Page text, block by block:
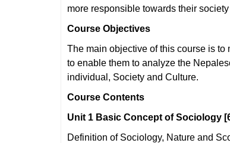
more responsible towards their
Course Objectives
The main objective of this course is
to enable them to analyze the
individual, Society and Culture.
Course Contents
Unit 1 Basic Concept of Sociology
Definition of Sociology, Nature and